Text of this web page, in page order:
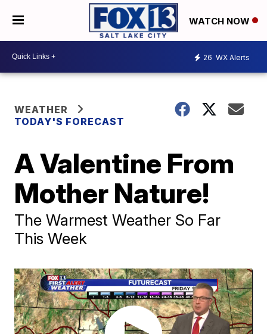
WATCH NOW
26 WX Alerts
WEATHER
TODAY'S FORECAST
A Valentine From
Mother Nature!
The Warmest Weather So Far
This Week